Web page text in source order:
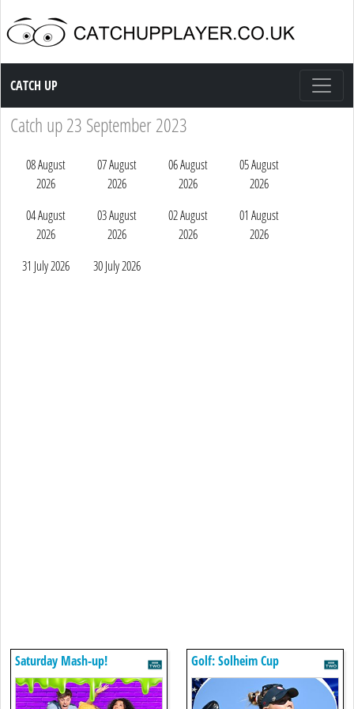
Catch up TV
CATCH UP
Catch up 23 September 2023
08 August
2026
07 August
2026
06 August
2026
05 August
2026
04 August
2026
03 August
2026
02 August
2026
01 August
2026
31 July 2026
30 July 2026
Saturday Mash-up! Golf: Solheim Cup